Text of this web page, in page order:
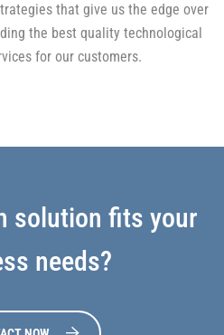
that give us the edge over
the best quality technological
for our customers.
solution fits your
needs?